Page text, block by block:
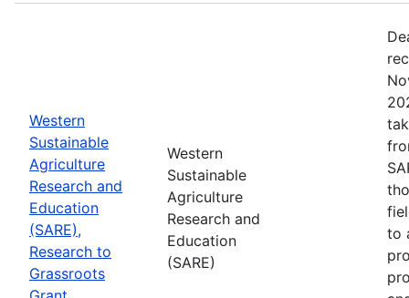
Western
Sustainable
Agriculture
Research and
Education
(SARE),
Research to
Grassroots
Western
Sustainable
Agriculture
Research and
Education
(SARE)
to